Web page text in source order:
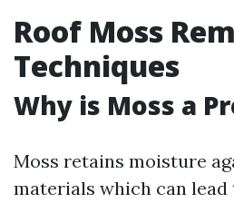
Roof Moss
Techniques
Why is Moss a
Moss retains moisture
materials which can